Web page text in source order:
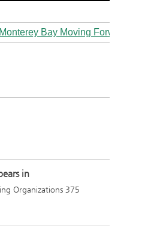
Bay Moving Forward
in
Organizations 375